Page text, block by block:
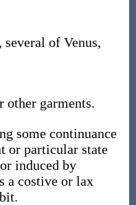
several of Venus,
other garments.
some continuance
or particular state
induced by
a costive or lax